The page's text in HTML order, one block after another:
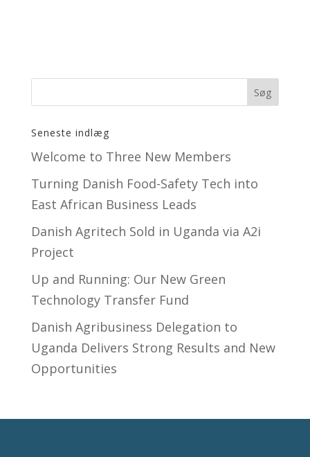
Seneste indlæg
Welcome to Three New Members
Turning Danish Food-Safety Tech into
East African Business Leads
Danish Agritech Sold in Uganda via A2i
Project
Up and Running: Our New Green
Technology Transfer Fund
​Danish Agribusiness Delegation to
Uganda Delivers Strong Results and New
Opportunities